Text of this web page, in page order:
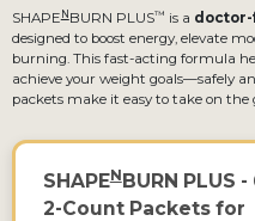
SHAPENBURN PLUS™ is a doctor-
designed to boost energy, elevate
burning. This fast-acting formula
achieve your weight goals—safely
packets make it easy to take on the
SHAPENBURN PLUS
2-Count Packets for